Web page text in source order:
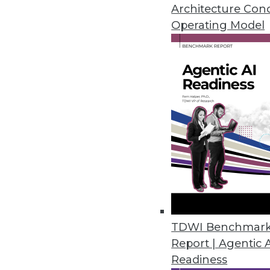
Architecture
Operating Model
TDWI
Report | Agentic
Readiness
NLP Top AI Priority for
Second annual AI in
intelligence among
YugabyteDB 2.13 Delivers
Updates to geo-distributed
March 24, 2022
State of Data Report
Second annual study,